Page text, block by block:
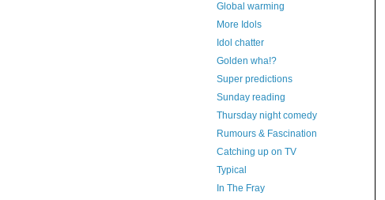
Global warming
More Idols
Idol chatter
Golden wha!?
Super predictions
Sunday reading
Thursday night comedy
Rumours & Fascination
Catching up on TV
Typical
In The Fray